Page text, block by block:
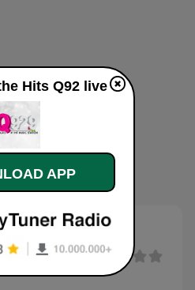
Q92 live
Hits Q92 live
APP